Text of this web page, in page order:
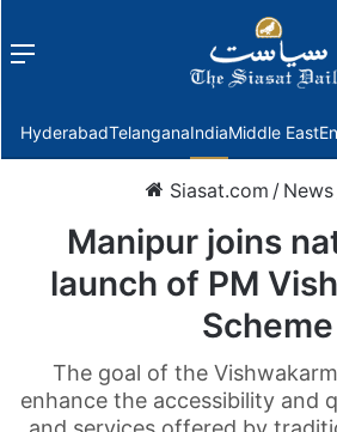
Menu
HyderabadTelanganaIndiaMiddle East
Siasat.com / News
Manipur joins
launch of PM
Scheme
The goal of the
enhance the accessibility and